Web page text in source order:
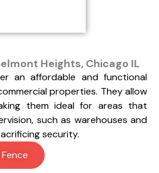
Heights, Chicago IL
an affordable and functional
properties. They allow
them ideal for areas that
such as warehouses and
security.